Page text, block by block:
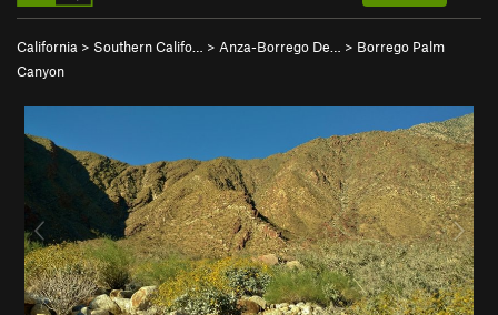
California > Southern Califo… > Anza-Borrego De… > Borrego Palm
Canyon